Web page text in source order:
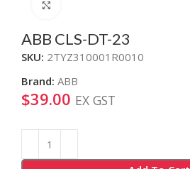
ABB CLS-DT-23
SKU: 2TYZ310001R0010
Brand:ABB
$39.00 EX GST
Alternative: